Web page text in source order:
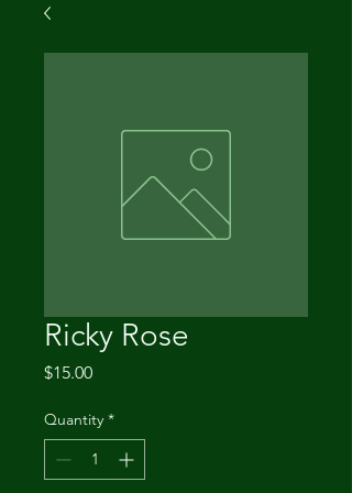
Ricky Rose
$15.00Price
Quantity *